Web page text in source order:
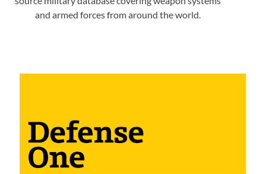
and armed forces from around the world.